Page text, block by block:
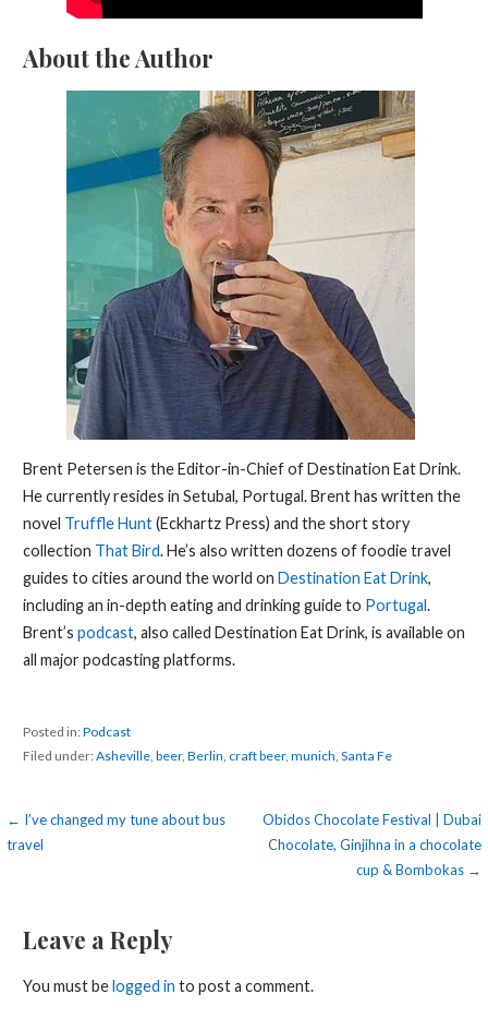
About the Author
Brent Petersen is the Editor-in-Chief of Destination Eat Drink.
He currently resides in Setubal, Portugal. Brent has written the
novel Truffle Hunt(Eckhartz Press) and the short story
collection That Bird. He’s also written dozens of foodie travel
guides to cities around the world on Destination Eat Drink,
including an in-depth eating and drinking guide to Portugal.
Brent’s podcast, also called Destination Eat Drink, is available on
all major podcasting platforms.
Posted in:Podcast
Filed under:Asheville, beer, Berlin, craft beer, munich, Santa Fe
Post
← I’ve changed my tune about bus
travel
Obidos Chocolate Festival | Dubai
Chocolate, Ginjihna in a chocolate
cup & Bombokas →
Leave a Reply
You must belogged in to post a comment.